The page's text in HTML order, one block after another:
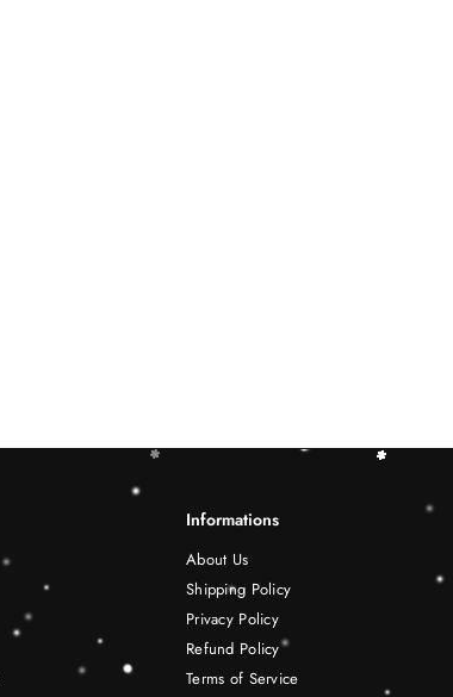
Informations
About Us
Shipping Policy
Privacy Policy
Refund Policy
Terms of Service